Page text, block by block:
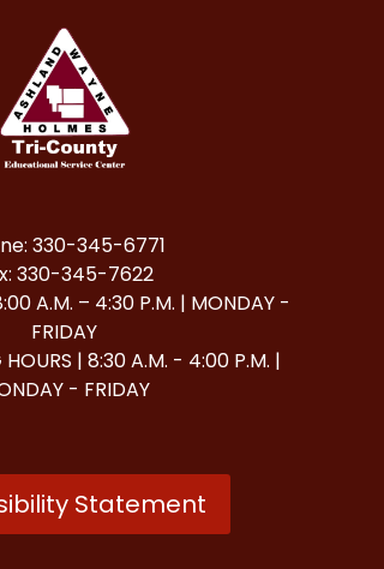
330-345-6771
330-345-7622
A.M. – 4:30 P.M. | MONDAY -
FRIDAY
HOURS | 8:30 A.M. - 4:00 P.M. |
- FRIDAY
Statement